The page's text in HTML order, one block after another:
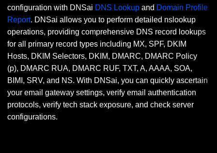
configuration with DNSai DNS Lookup and Domain Profile
Report. DNSai allows you to perform detailed nslookup
operations, providing comprehensive DNS record lookups
for all primary record types including MX, SPF, DKIM
Hosts, DKIM Selectors, DKIM, DMARC, DMARC Policy
(p), DMARC RUA, DMARC RUF, TXT, A, AAAA, SOA,
BIMI, SRV, and NS. With DNSai, you can quickly ascertain
your email gateway settings, verify email authentication
protocols, verify tech stack exposure, and check server
configurations.